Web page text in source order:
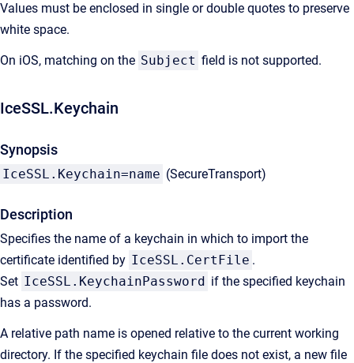
Values must be enclosed in single or double quotes to preserve
white space.
On iOS, matching on the Subject field is not supported.
IceSSL.Keychain
Synopsis
IceSSL.Keychain=name (SecureTransport)
Description
Specifies the name of a keychain in which to import the
certificate identified by IceSSL.CertFile .
Set IceSSL.KeychainPassword if the specified keychain
has a password.
A relative path name is opened relative to the current working
directory. If the specified keychain file does not exist, a new file